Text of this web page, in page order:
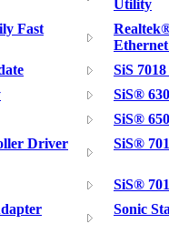
Utility
Fast
SiS
SiS®
SiS®
Driver
SiS®
SiS®
Sonic